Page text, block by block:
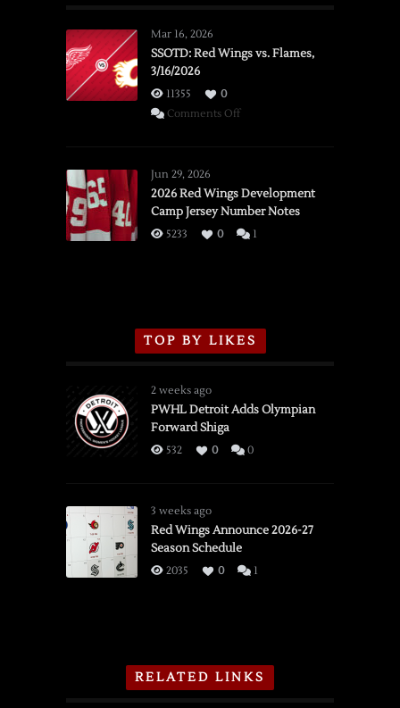
Mar 16, 2026
SSOTD: Red Wings vs. Flames,
3/16/2026
11355
0
Comments Offon
vs.
Flames,
3/16/2026
Jun 29, 2026
2026 Red Wings Development
Camp Jersey Number Notes
5233 0 1
TOP BY LIKES
2 weeks ago
PWHL Detroit Adds Olympian
Forward Shiga
532 0 0
3 weeks ago
Red Wings Announce 2026-27
Season Schedule
2035 0 1
RELATED LINKS